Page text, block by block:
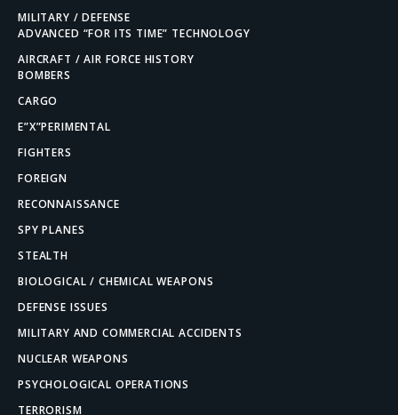
MILITARY / DEFENSE
ADVANCED “FOR ITS TIME” TECHNOLOGY
AIRCRAFT / AIR FORCE HISTORY
BOMBERS
CARGO
E”X”PERIMENTAL
FIGHTERS
FOREIGN
RECONNAISSANCE
SPY PLANES
STEALTH
BIOLOGICAL / CHEMICAL WEAPONS
DEFENSE ISSUES
MILITARY AND COMMERCIAL ACCIDENTS
NUCLEAR WEAPONS
PSYCHOLOGICAL OPERATIONS
TERRORISM